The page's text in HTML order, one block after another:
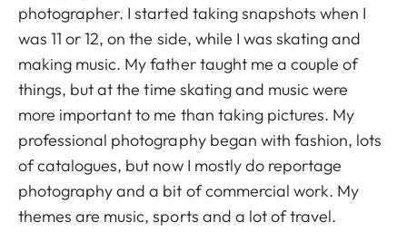
photographer. I started taking snapshots when I
was 11 or 12, on the side, while I was skating and
making music. My father taught me a couple of
things, but at the time skating and music were
more important to me than taking pictures. My
professional photography began with fashion, lots
of catalogues, but now I mostly do reportage
photography and a bit of commercial work. My
themes are music, sports and a lot of travel.